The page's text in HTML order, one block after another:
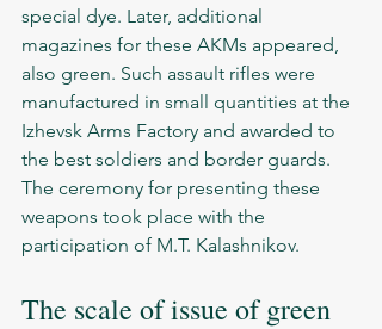
special dye. Later, additional
magazines for these AKMs appeared,
also green. Such assault rifles were
manufactured in small quantities at the
Izhevsk Arms Factory and awarded to
the best soldiers and border guards.
The ceremony for presenting these
weapons took place with the
participation of M.T. Kalashnikov.
The scale of issue of green